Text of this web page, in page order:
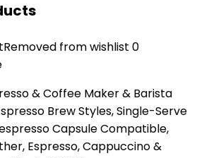
Removed from wishlist 0